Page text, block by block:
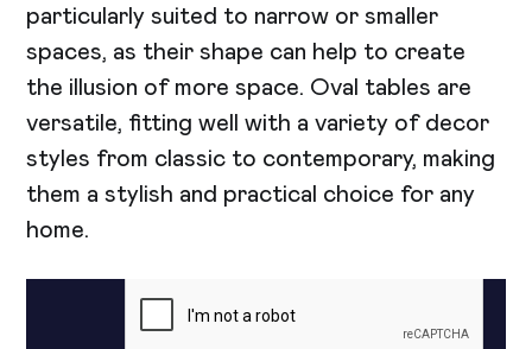
particularly suited to narrow or smaller
spaces, as their shape can help to create
the illusion of more space. Oval tables are
versatile, fitting well with a variety of decor
styles from classic to contemporary, making
them a stylish and practical choice for any
home.